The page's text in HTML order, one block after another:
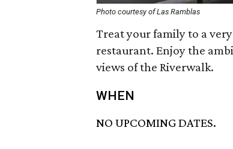
Photo courtesy of Las Ramblas
Treat your family to a
restaurant. Enjoy the
views of the Riverwalk.
WHEN
NO UPCOMING DATES.